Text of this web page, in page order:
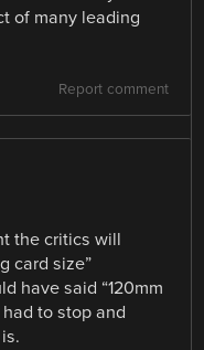
of many leading
Report comment
the critics will
card size”
have said “120mm
to stop and